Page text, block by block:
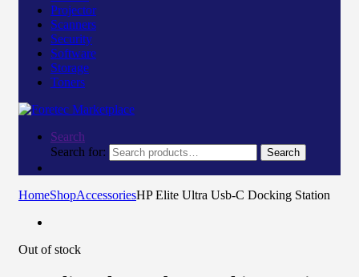
Projector
Scanners
Security
Software
Storage
Toners
Search
Search for:
Search
HomeShopAccessoriesHP Elite Ultra Usb-C Docking Station
Out of stock